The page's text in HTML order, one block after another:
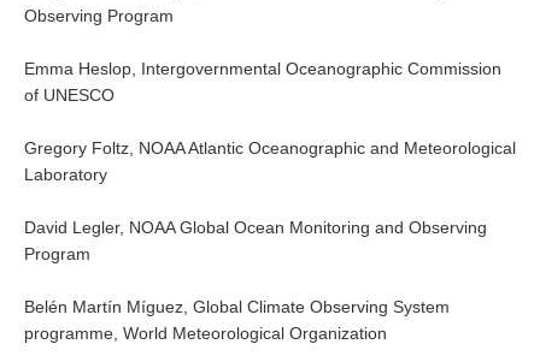
All Publications
Exchanges
Guidelines for the Submission to CLIVAR Exchanges
National Reports
CLIVAR Bulletin
Other Publications
Blog
Observing Program
Emma Heslop, Intergovernmental Oceanographic Commission
of UNESCO
Gregory Foltz, NOAA Atlantic Oceanographic and Meteorological
Laboratory
David Legler, NOAA Global Ocean Monitoring and Observing
Program
Belén Martín Míguez, Global Climate Observing System
programme, World Meteorological Organization